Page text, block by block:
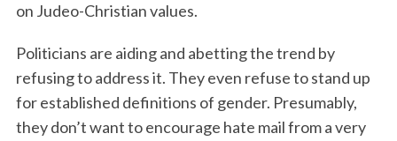
on Judeo-Christian values.
Politicians are aiding and abetting the trend by
refusing to address it. They even refuse to stand up
for established definitions of gender. Presumably,
they don’t want to encourage hate mail from a very